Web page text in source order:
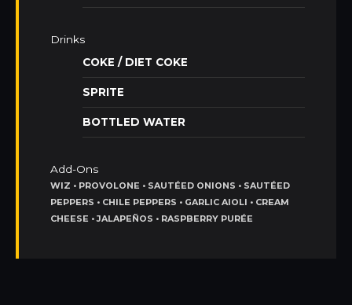
Drinks
COKE / DIET COKE
SPRITE
BOTTLED WATER
Add-Ons
WIZ • PROVOLONE • SAUTÉED ONIONS • SAUTÉED
PEPPERS • CHILE PEPPERS • GARLIC AIOLI • CREAM
CHEESE • JALAPEÑOS • RASPBERRY PURÉE